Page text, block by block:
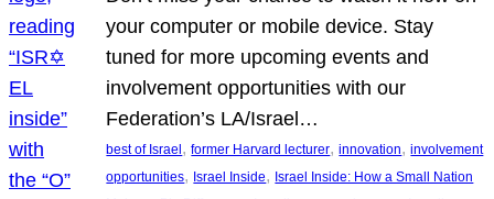
your computer or mobile device. Stay
tuned for more upcoming events and
involvement opportunities with our
Federation’s LA/Israel…
best of Israel, former Harvard lecturer, innovation, involvement
opportunities, Israel Inside, Israel Inside: How a Small Nation